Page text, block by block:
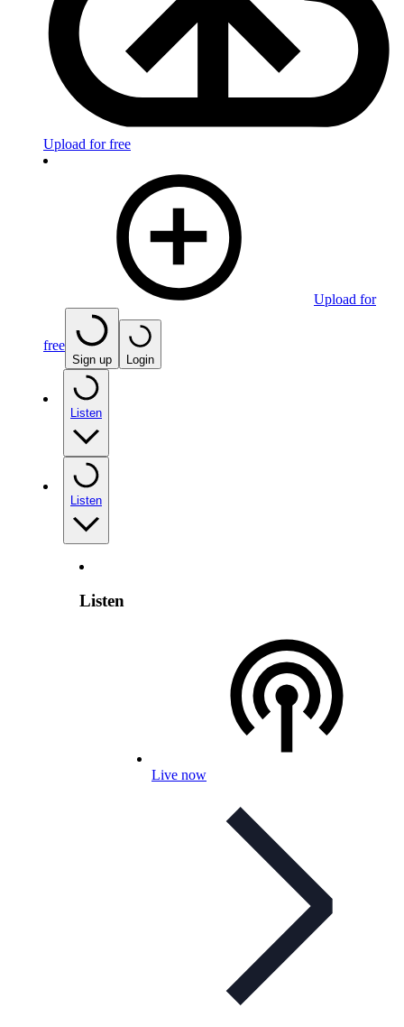
Upload for free
Upload for
free
Sign up Login
Listen
Listen
Listen
Live now